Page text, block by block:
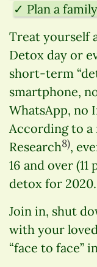
✓ Plan a
Treat yourself
Detox day or
short-term
smartphone,
WhatsApp, no
According to
Research8),
16 and over
detox for
Join in, shut
with your
“face to face”